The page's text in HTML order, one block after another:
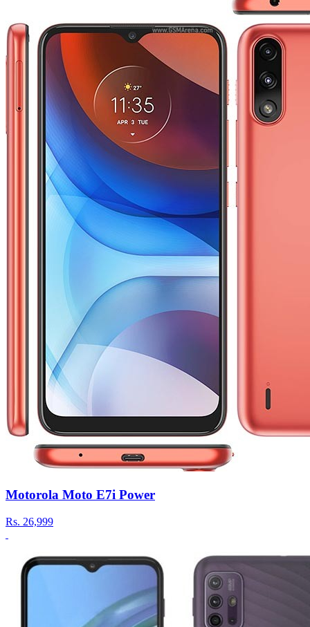
Motorola Moto E7i Power
Rs. 26,999